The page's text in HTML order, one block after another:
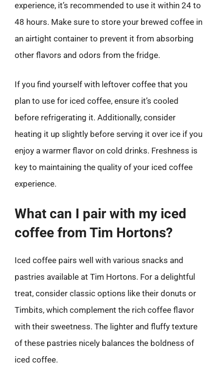
experience, it’s recommended to use it within 24 to
48 hours. Make sure to store your brewed coffee in
an airtight container to prevent it from absorbing
other flavors and odors from the fridge.
If you find yourself with leftover coffee that you
plan to use for iced coffee, ensure it’s cooled
before refrigerating it. Additionally, consider
heating it up slightly before serving it over ice if you
enjoy a warmer flavor on cold drinks. Freshness is
key to maintaining the quality of your iced coffee
experience.
What can I pair with my iced
coffee from Tim Hortons?
Iced coffee pairs well with various snacks and
pastries available at Tim Hortons. For a delightful
treat, consider classic options like their donuts or
Timbits, which complement the rich coffee flavor
with their sweetness. The lighter and fluffy texture
of these pastries nicely balances the boldness of
iced coffee.